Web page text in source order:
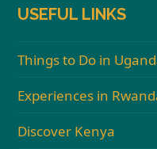
USEFUL LINKS
Things to Do in
Experiences in
Discover Kenya